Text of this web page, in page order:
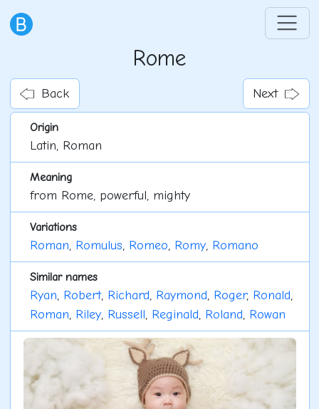
Rome
Back Next
Origin
Latin, Roman
Meaning
from Rome, powerful, mighty
Variations
Roman, Romulus, Romeo, Romy, Romano
Similar names
Ryan, Robert, Richard, Raymond, Roger, Ronald,
Roman, Riley, Russell, Reginald, Roland, Rowan